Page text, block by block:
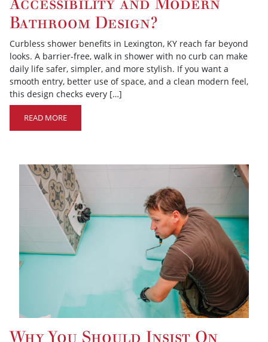
Bathroom Design?
Curbless shower benefits in Lexington, KY reach far beyond
looks. A barrier-free, walk in shower with no curb can make
daily life safer, simpler, and more stylish. If you want a
smooth entry, better use of space, and a clean modern feel,
this design checks every […]
READ MORE
Why You Should Insist On